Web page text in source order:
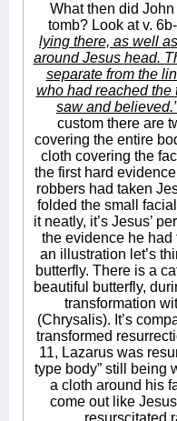
What then did
tomb? Look at v.
lying there, as well
around Jesus head.
separate from the
who had reached the
saw and believed.”
custom there are
covering the entire
cloth covering the
the first hard
robbers had taken
folded the small
it neatly, it’s Jesus’
the evidence he had
an illustration let’s
butterfly. There is a
beautiful butterfly,
transformation
(Chrysalis). It’s
transformed
11, Lazarus was
type body” still being
a cloth around his
come out like
resurscitated